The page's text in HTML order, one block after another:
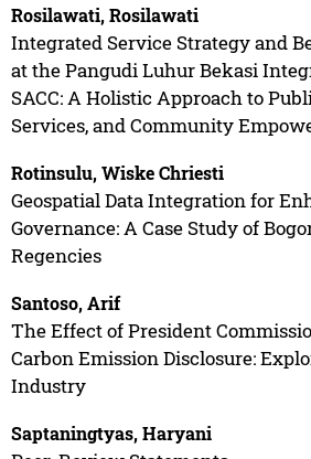
Rosilawati, Rosilawati
Integrated Service Strategy and
at the Pangudi Luhur Bekasi
SACC: A Holistic Approach to
Services, and Community
Rotinsulu, Wiske Chriesti
Geospatial Data Integration for
Governance: A Case Study of
Regencies
Santoso, Arif
The Effect of President
Carbon Emission Disclosure:
Industry
Saptaningtyas, Haryani